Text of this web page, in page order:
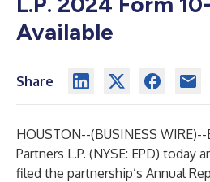
Available
Share
HOUSTON--(BUSINESS WIRE)--
Partners L.P. (NYSE: EPD) today
filed the partnership’s Annual